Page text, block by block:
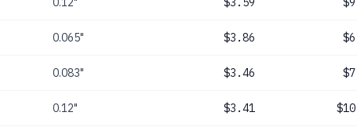
0.065" $3.86
0.083" $3.46
0.12" $3.41